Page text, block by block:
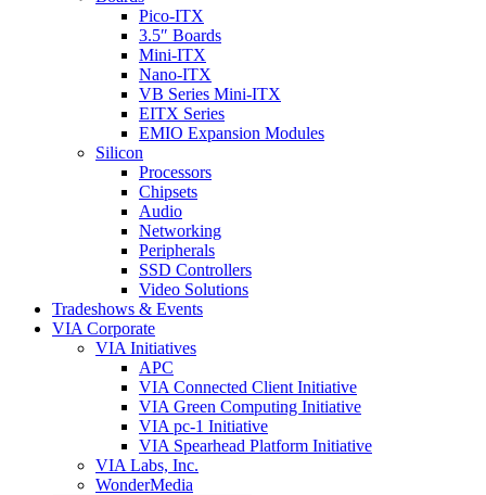
Pico-ITX
3.5″ Boards
Mini-ITX
Nano-ITX
VB Series Mini-ITX
EITX Series
EMIO Expansion Modules
Silicon
Processors
Chipsets
Audio
Networking
Peripherals
SSD Controllers
Video Solutions
Tradeshows & Events
VIA Corporate
VIA Initiatives
APC
VIA Connected Client Initiative
VIA Green Computing Initiative
VIA pc-1 Initiative
VIA Spearhead Platform Initiative
VIA Labs, Inc.
WonderMedia